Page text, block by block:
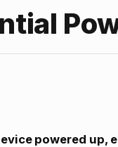
powered up,